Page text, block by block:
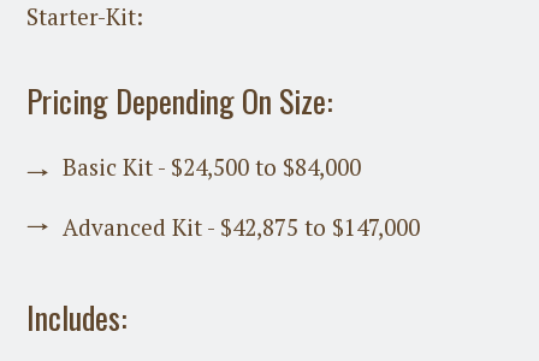
Starter-Kit:
Pricing Depending On Size:
Basic Kit - $24,500 to $84,000
Advanced Kit - $42,875 to $147,000
Includes: